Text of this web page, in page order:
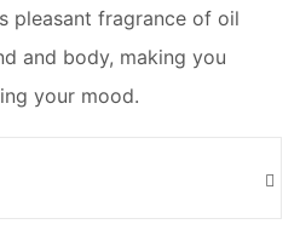
pleasant fragrance of oil
and body, making you
your mood.